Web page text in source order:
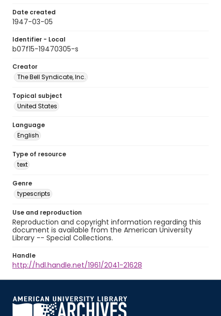
Date created
1947-03-05
Identifier - Local
b07f15-19470305-s
Creator
The Bell Syndicate, Inc.
Topical subject
United States
Language
English
Type of resource
text
Genre
typescripts
Use and reproduction
Reproduction and copyright information regarding this
document is available from the American University
Library -- Special Collections.
Handle
http://hdl.handle.net/1961/2041-21628